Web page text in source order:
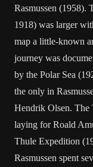
Rasmussen (1958).
1918) was larger
map a little-known
journey was
by the Polar Sea
the only in
Hendrik Olsen. The
laying for Roald
Thule Expedition
Rasmussen spent